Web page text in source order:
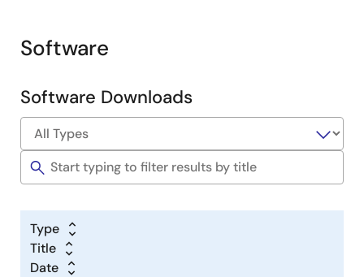
Software
Software Downloads
Type
Title
Date